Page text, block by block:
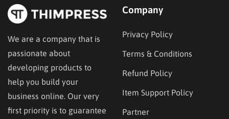
We are a company that is
passionate about
developing products to
help you build your
business online. Our very
first priority is to guarantee
Company
Privacy Policy
Terms & Conditions
Refund Policy
Item Support Policy
Partner